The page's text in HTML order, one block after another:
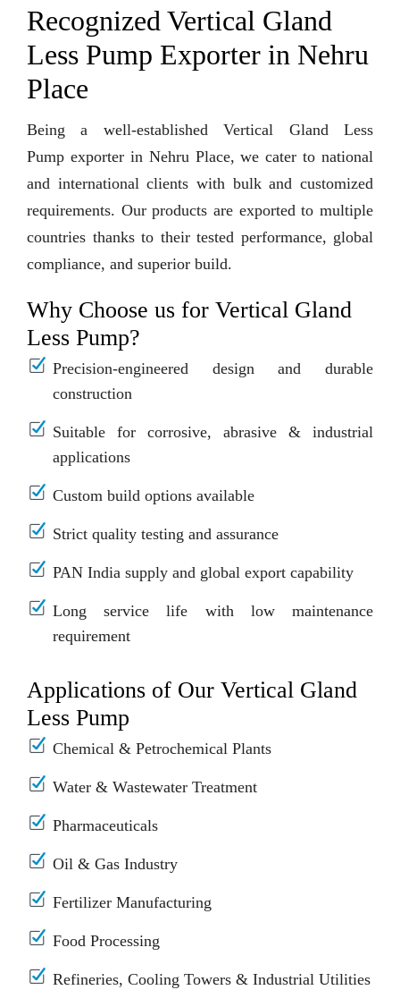
Recognized Vertical Gland
Less Pump Exporter in Nehru
Place
Being a well-established Vertical Gland Less
Pump exporter in Nehru Place, we cater to national
and international clients with bulk and customized
requirements. Our products are exported to multiple
countries thanks to their tested performance, global
compliance, and superior build.
Why Choose us for Vertical Gland
Less Pump?
Precision-engineered design and durable
construction
Suitable for corrosive, abrasive & industrial
applications
Custom build options available
Strict quality testing and assurance
PAN India supply and global export capability
Long service life with low maintenance
requirement
Applications of Our Vertical Gland
Less Pump
Chemical & Petrochemical Plants
Water & Wastewater Treatment
Pharmaceuticals
Oil & Gas Industry
Fertilizer Manufacturing
Food Processing
Refineries, Cooling Towers & Industrial Utilities